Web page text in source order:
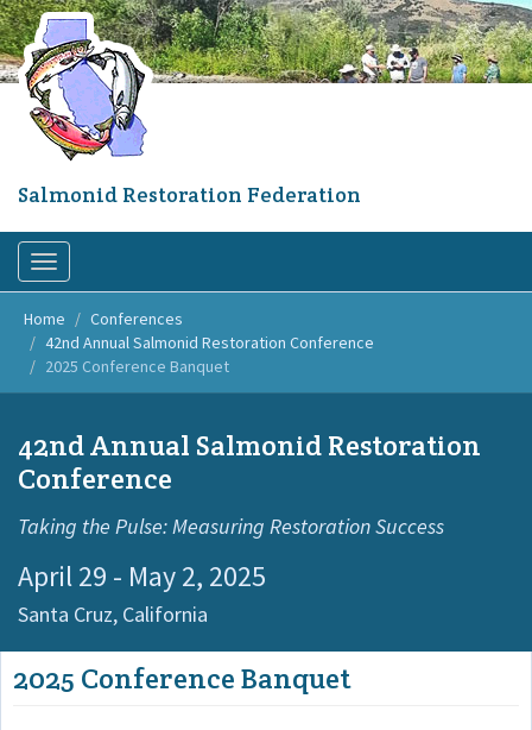
Skip
Salmonid Restoration Federation
Toggle
navigation
Home
Conferences
42nd Annual Salmonid Restoration Conference
2025 Conference Banquet
42nd Annual Salmonid Restoration
Conference
Taking the Pulse: Measuring Restoration Success
April 29 - May 2, 2025
Santa Cruz, California
2025 Conference Banquet